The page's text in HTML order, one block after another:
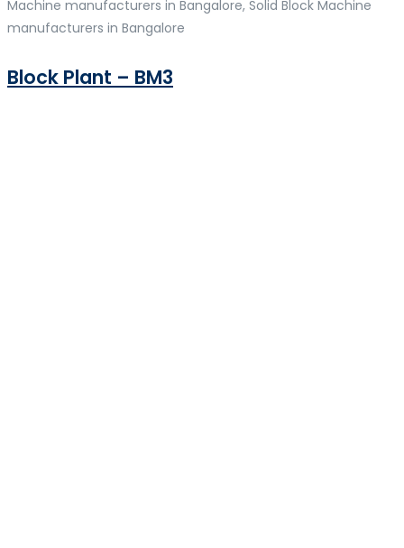
Machine manufacturers in Bangalore, Solid Block Machine
manufacturers in Bangalore
Block Plant – BM3